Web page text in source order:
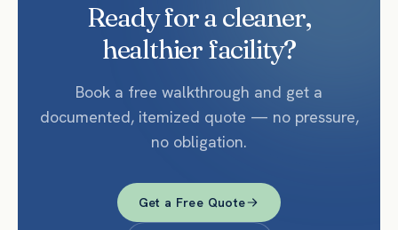
Ready for a cleaner,
healthier facility?
Book a free walkthrough and get a
documented, itemized quote — no pressure,
no obligation.
Get a Free Quote